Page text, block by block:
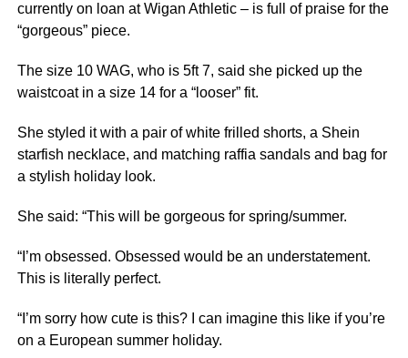
currently on loan at Wigan Athletic – is full of praise for the
“gorgeous” piece.
The size 10 WAG, who is 5ft 7, said she picked up the
waistcoat in a size 14 for a “looser” fit.
She styled it with a pair of white frilled shorts, a Shein
starfish necklace, and matching raffia sandals and bag for
a stylish holiday look.
She said: “This will be gorgeous for spring/summer.
“I’m obsessed. Obsessed would be an understatement.
This is literally perfect.
“I’m sorry how cute is this? I can imagine this like if you’re
on a European summer holiday.